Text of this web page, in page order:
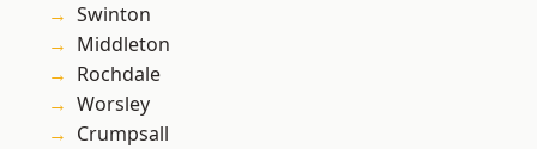
Swinton
Middleton
Rochdale
Worsley
Crumpsall